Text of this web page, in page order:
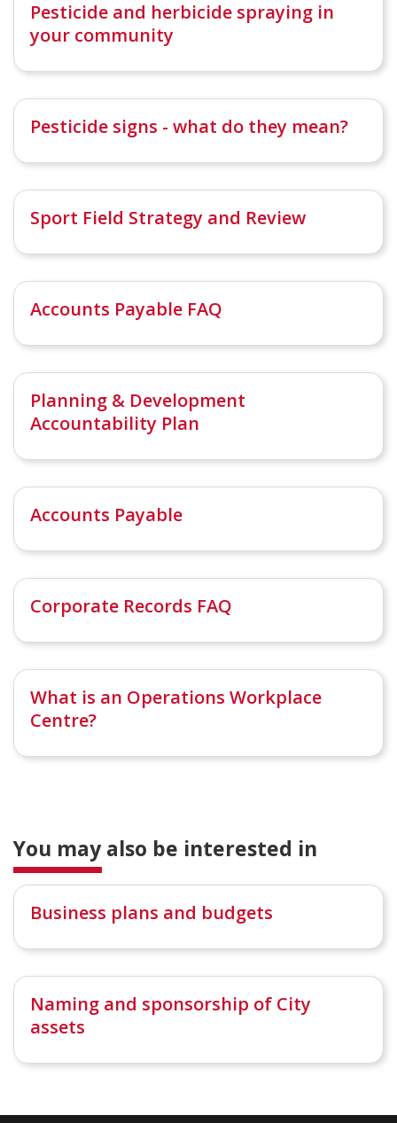
Pesticide and herbicide spraying in
your community
Pesticide signs - what do they mean?
Sport Field Strategy and Review
Accounts Payable FAQ
Planning & Development
Accountability Plan
Accounts Payable
Corporate Records FAQ
What is an Operations Workplace
Centre?
You may also be interested in
Business plans and budgets
Naming and sponsorship of City
assets